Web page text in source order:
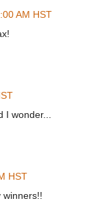
AM HST
wonder...
HST
winners!!